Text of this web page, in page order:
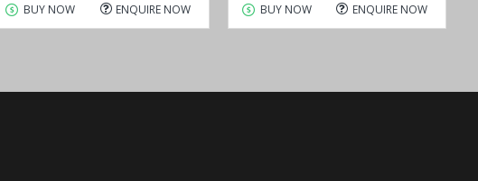
BUY NOW ENQUIRE NOW BUY NOW ENQUIRE NOW